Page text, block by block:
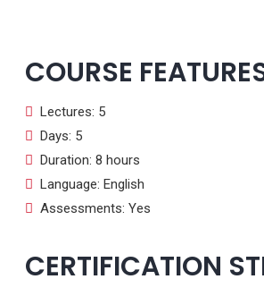
COURSE
Lectures: 5
Days: 5
Duration: 8 hours
Language: English
Assessments: Yes
CERTIFICATION